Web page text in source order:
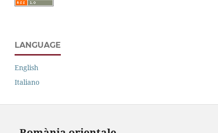
LANGUAGE
English
Italiano